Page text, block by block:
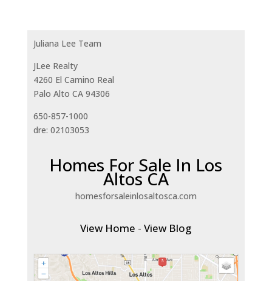
Juliana Lee Team
JLee Realty
4260 El Camino Real
Palo Alto CA 94306
650-857-1000
dre: 02103053
Homes For Sale In Los
Altos CA
homesforsaleinlosaltosca.com
View Home -View Blog